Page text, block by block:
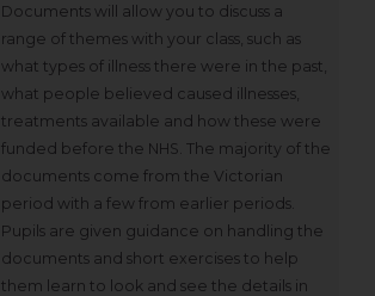
Documents will allow you to discuss a
range of themes with your class, such as
what types of illness there were in the past,
what people believed caused illnesses,
treatments available and how these were
funded before the NHS. The majority of the
documents come from the Victorian
period with a few from earlier periods.
Pupils are given guidance on handling the
documents and short exercises to help
them learn to look and see the details in